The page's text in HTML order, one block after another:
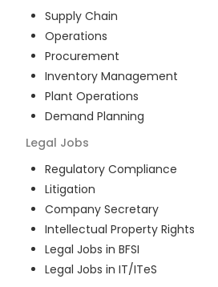
Supply Chain
Operations
Procurement
Inventory Management
Plant Operations
Demand Planning
Legal Jobs
Regulatory Compliance
Litigation
Company Secretary
Intellectual Property Rights
Legal Jobs in BFSI
Legal Jobs in IT/ITeS